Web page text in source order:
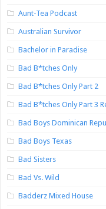
Aunt-Tea Podcast
Australian Survivor
Bachelor in Paradise
Bad B*tches Only
Bad B*tches Only Part 2
Bad B*tches Only Part 3
Bad Boys Dominican
Bad Boys Texas
Bad Sisters
Bad Vs. Wild
Badderz Mixed House